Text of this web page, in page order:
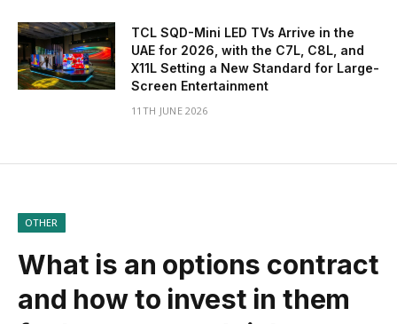
TCL SQD-Mini LED TVs Arrive in the
UAE for 2026, with the C7L, C8L, and
X11L Setting a New Standard for Large-
Screen Entertainment
11TH JUNE 2026
OTHER
What is an options contract
and how to invest in them